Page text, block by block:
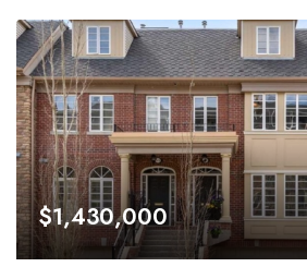
$1,430,000